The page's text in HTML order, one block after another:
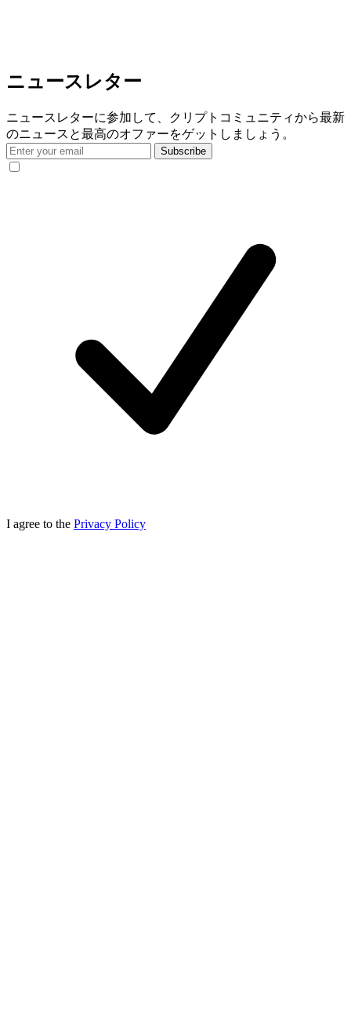
ニュースレター
ニュースレターに参加して、クリプトコミュニティから最新
のニュースと最高のオファーをゲットしましょう。
Subscribe
I agree to the Privacy Policy